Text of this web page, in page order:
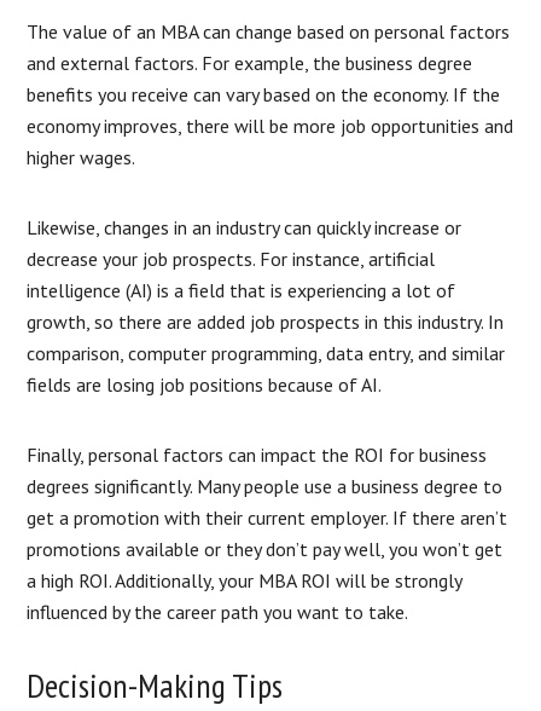
The value of an MBA can change based on personal factors
and external factors. For example, the business degree
benefits you receive can vary based on the economy. If the
economy improves, there will be more job opportunities and
higher wages.
Likewise, changes in an industry can quickly increase or
decrease your job prospects. For instance, artificial
intelligence (AI) is a field that is experiencing a lot of
growth, so there are added job prospects in this industry. In
comparison, computer programming, data entry, and similar
fields are losing job positions because of AI.
Finally, personal factors can impact the ROI for business
degrees significantly. Many people use a business degree to
get a promotion with their current employer. If there aren’t
promotions available or they don’t pay well, you won’t get
a high ROI. Additionally, your MBA ROI will be strongly
influenced by the career path you want to take.
Decision-Making Tips